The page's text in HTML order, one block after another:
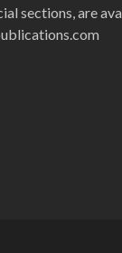
sections, are